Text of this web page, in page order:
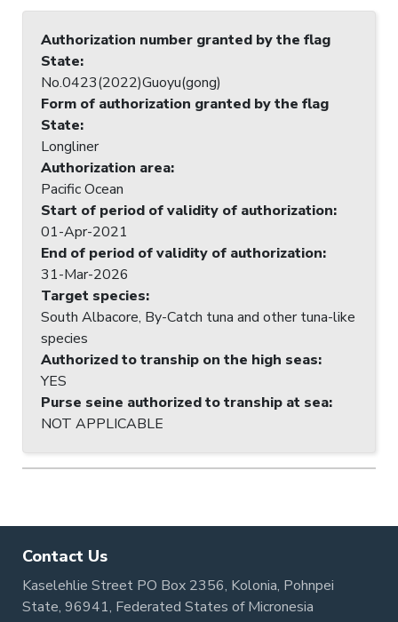
Authorization number granted by the flag
State:
No.0423(2022)Guoyu(gong)
Form of authorization granted by the flag
State:
Longliner
Authorization area:
Pacific Ocean
Start of period of validity of authorization:
01-Apr-2021
End of period of validity of authorization:
31-Mar-2026
Target species:
South Albacore, By-Catch tuna and other tuna-like
species
Authorized to tranship on the high seas:
YES
Purse seine authorized to tranship at sea:
NOT APPLICABLE
Contact Us
Kaselehlie Street PO Box 2356, Kolonia, Pohnpei
State, 96941, Federated States of Micronesia